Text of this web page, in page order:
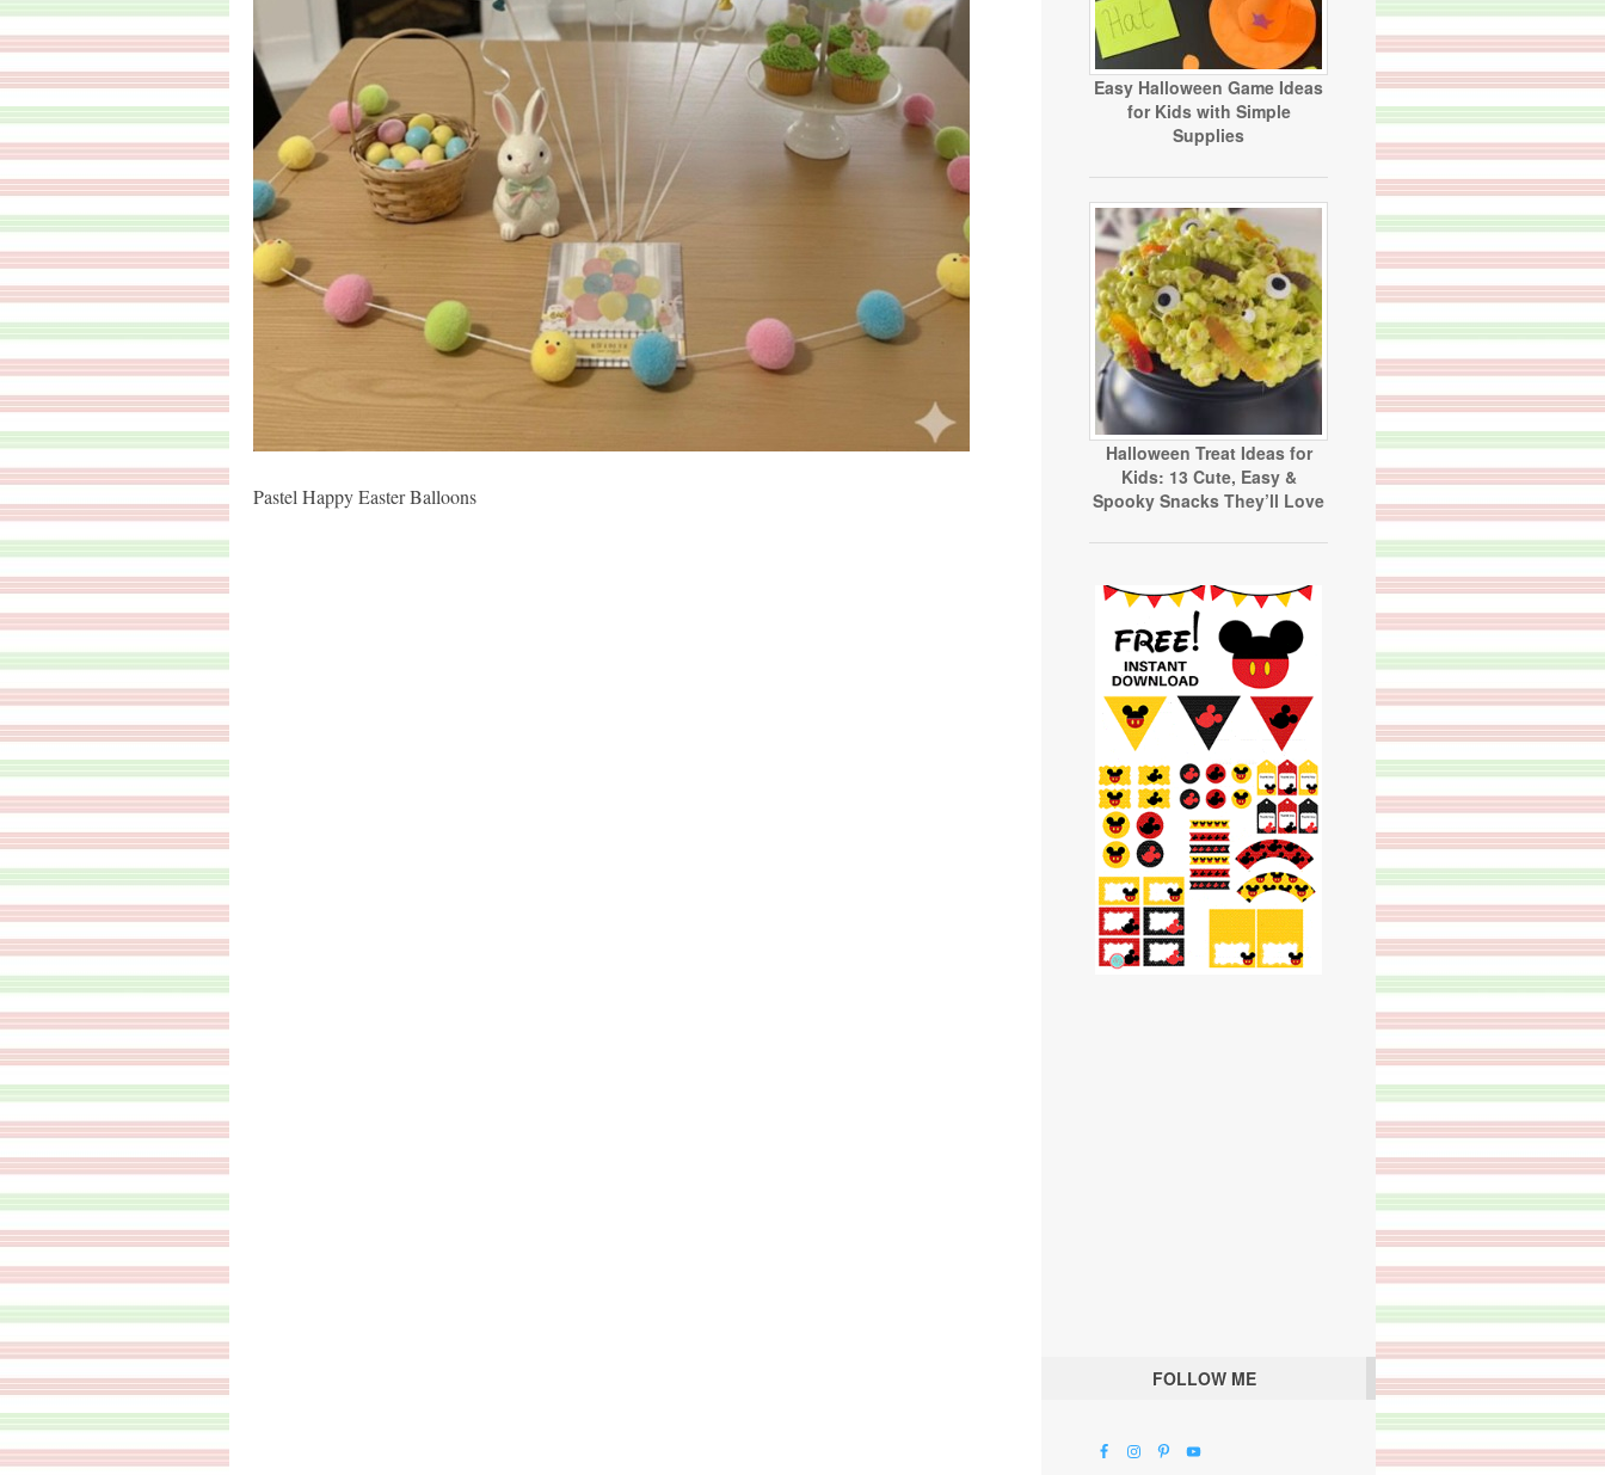
Pastel Happy Easter Balloons
Easy Halloween Game Ideas
for Kids with Simple
Supplies
Halloween Treat Ideas for
Kids: 13 Cute, Easy &
Spooky Snacks They’ll Love
FOLLOW ME